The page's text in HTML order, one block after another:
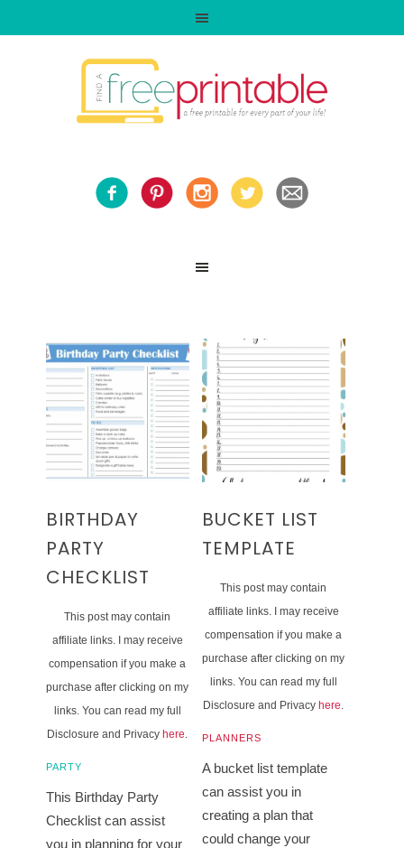
BIRTHDAY
PARTY
CHECKLIST
This post may contain
affiliate links. I may receive
compensation if you make a
purchase after clicking on my
links. You can read my full
Disclosure and Privacy here.
PARTY
This Birthday Party
Checklist can assist
you in planning for your
BUCKET LIST
TEMPLATE
This post may contain
affiliate links. I may receive
compensation if you make a
purchase after clicking on my
links. You can read my full
Disclosure and Privacy here.
PLANNERS
A bucket list template
can assist you in
creating a plan that
could change your